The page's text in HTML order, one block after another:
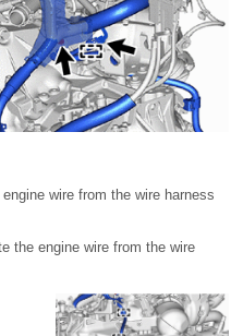
wire from the wire harness
the engine wire from the wire